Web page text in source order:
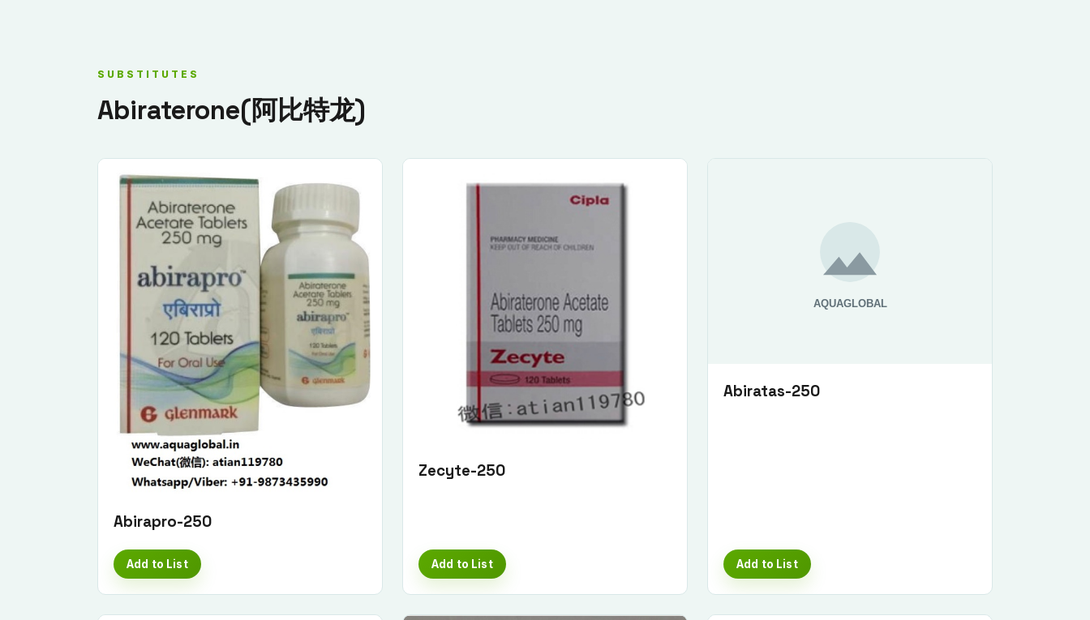
SUBSTITUTES
Abiraterone(阿比特龙)
Abirapro-250
Add to List
Zecyte-250
Add to List
Abiratas-250
Add to List